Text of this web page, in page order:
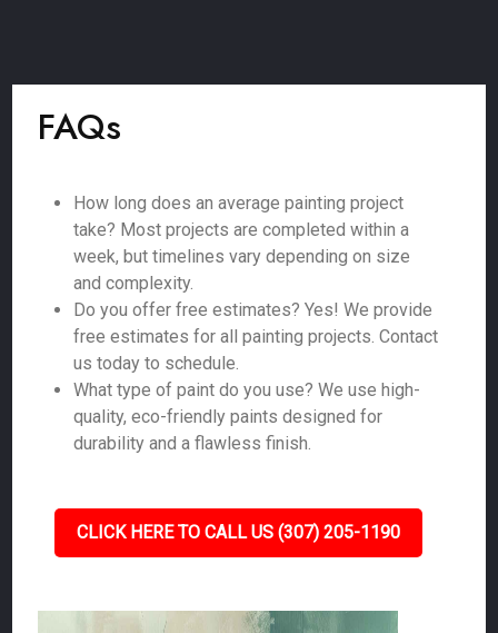
FAQs
How long does an average painting project
take? Most projects are completed within a
week, but timelines vary depending on size
and complexity.
Do you offer free estimates? Yes! We provide
free estimates for all painting projects. Contact
us today to schedule.
What type of paint do you use? We use high-
quality, eco-friendly paints designed for
durability and a flawless finish.
CLICK HERE TO CALL US (307) 205-1190